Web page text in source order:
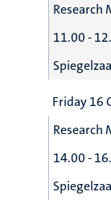
Research
11.00 -
Friday 16
Research
14.00 -